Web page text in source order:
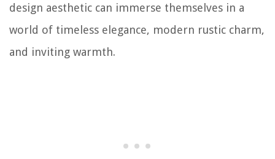
design aesthetic can immerse themselves in a
world of timeless elegance, modern rustic charm,
and inviting warmth.